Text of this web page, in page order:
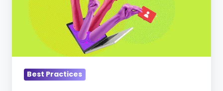
recruitment:
powerful
Best Practices